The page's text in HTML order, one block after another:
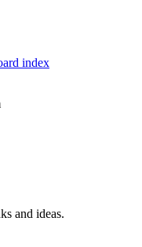
index
and ideas.